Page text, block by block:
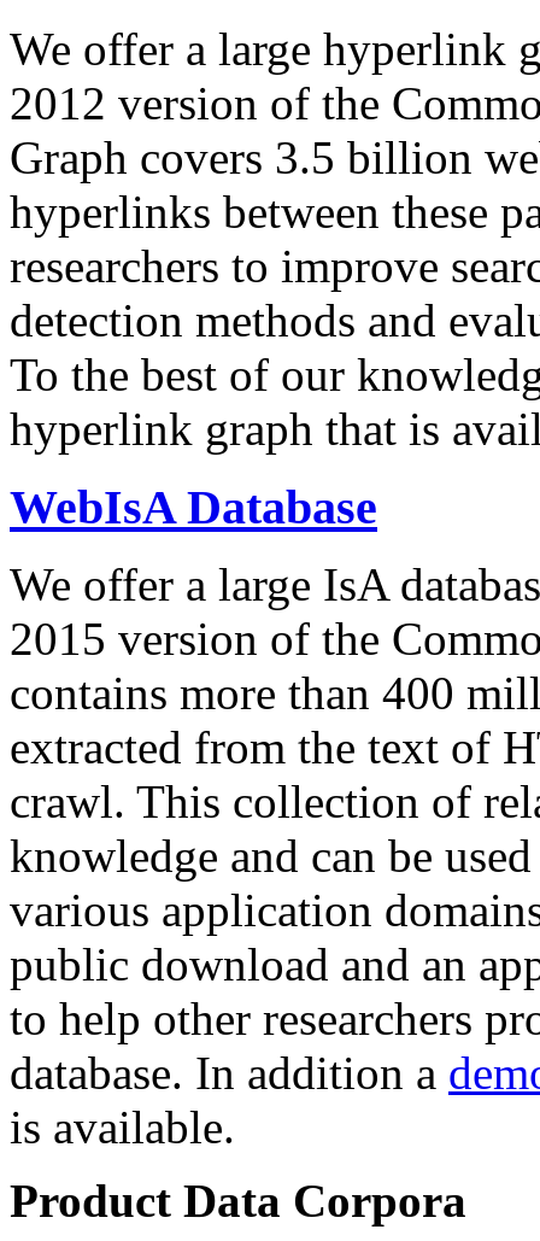
We offer a large hyperlink
2012 version of the
Graph covers 3.5 billion
hyperlinks between these
researchers to improve
detection methods and
To the best of our
hyperlink graph that is
WebIsA Database
We offer a large IsA
2015 version of the
contains more than 400
extracted from the text of
crawl. This collection of
knowledge and can be
various application
public download and an
to help other researchers
database. In addition a
is available.
Product Data Corpora